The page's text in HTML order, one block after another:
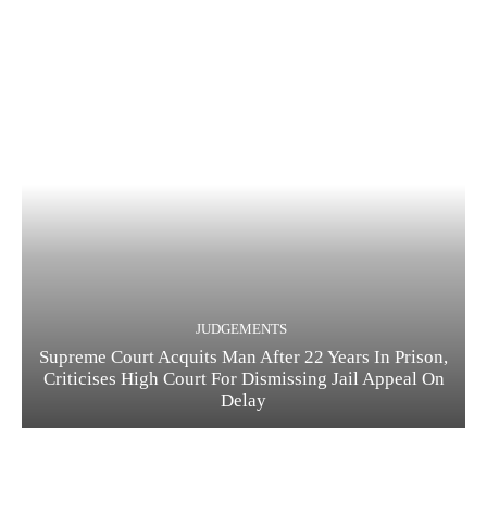
JUDGEMENTS
Supreme Court Acquits Man After 22 Years In Prison,
Criticises High Court For Dismissing Jail Appeal On
Delay